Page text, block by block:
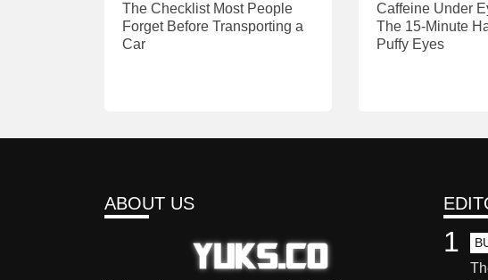
The Checklist Most People
Forget Before Transporting a
Car
Caffeine Under
The 15-Minute
Puffy Eyes
ABOUT US
1